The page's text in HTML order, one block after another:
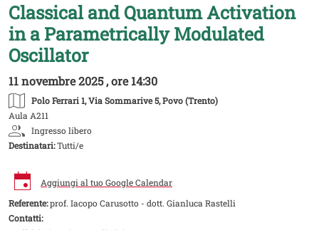
Image
Classical and Quantum Activation
in a Parametrically Modulated
Oscillator
11 novembre 2025 , ore 14:30
Polo Ferrari 1, Via Sommarive 5, Povo (Trento)
Aula A211
Ingresso libero
Destinatari:Tutti/e
Aggiungi al tuo Google Calendar
Referente:prof. Iacopo Carusotto - dott. Gianluca Rastelli
Contatti: